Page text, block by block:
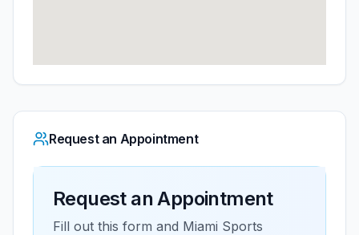
Request an Appointment
Request an Appointment
Fill out this form and Miami Sports